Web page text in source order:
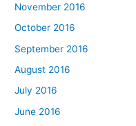
November 2016
October 2016
September 2016
August 2016
July 2016
June 2016